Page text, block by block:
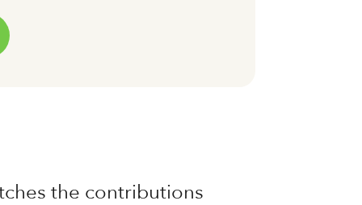
the contributions